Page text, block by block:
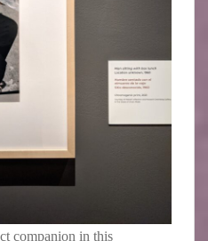
companion in this